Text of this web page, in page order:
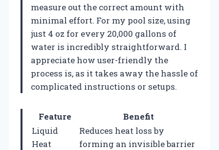
measure out the correct amount with
minimal effort. For my pool size, using
just 4 oz for every 20,000 gallons of
water is incredibly straightforward. I
appreciate how user-friendly the
process is, as it takes away the hassle of
complicated instructions or setups.
Feature
Benefit
Liquid
Heat
Reduces heat loss by
forming an invisible barrier